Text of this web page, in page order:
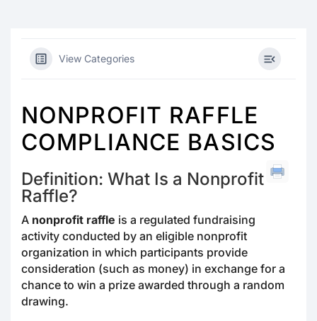
View Categories
NONPROFIT RAFFLE
COMPLIANCE BASICS
Definition: What Is a Nonprofit
Raffle?
A nonprofit raffle is a regulated fundraising
activity conducted by an eligible nonprofit
organization in which participants provide
consideration (such as money) in exchange for a
chance to win a prize awarded through a random
drawing.